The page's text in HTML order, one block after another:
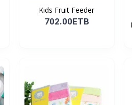
Kids Fruit Feeder
702.00ETB